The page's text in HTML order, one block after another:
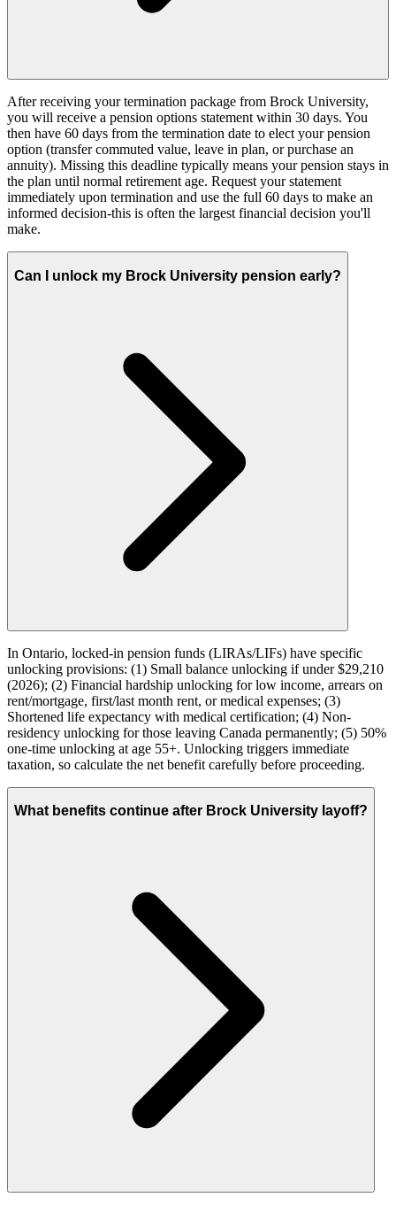
After receiving your termination package from Brock University,
you will receive a pension options statement within 30 days. You
then have 60 days from the termination date to elect your pension
option (transfer commuted value, leave in plan, or purchase an
annuity). Missing this deadline typically means your pension stays in
the plan until normal retirement age. Request your statement
immediately upon termination and use the full 60 days to make an
informed decision-this is often the largest financial decision you'll
make.
Can I unlock my Brock University pension early?
In Ontario, locked-in pension funds (LIRAs/LIFs) have specific
unlocking provisions: (1) Small balance unlocking if under $29,210
(2026); (2) Financial hardship unlocking for low income, arrears on
rent/mortgage, first/last month rent, or medical expenses; (3)
Shortened life expectancy with medical certification; (4) Non-
residency unlocking for those leaving Canada permanently; (5) 50%
one-time unlocking at age 55+. Unlocking triggers immediate
taxation, so calculate the net benefit carefully before proceeding.
What benefits continue after Brock University layoff?